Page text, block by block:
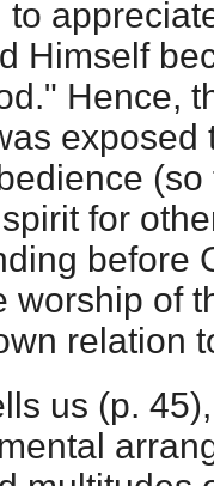
Himself
Hence,
exposed
for
before
worship of
relation
us (p.